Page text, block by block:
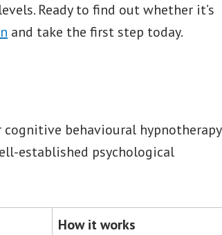
Ready to find out whether it’s
and take the first step today.
cognitive behavioural hypnotherapy
established psychological
How it works